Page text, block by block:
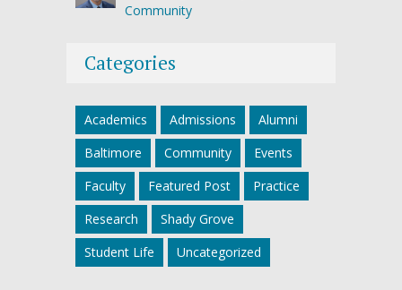
Community
Categories
Academics Admissions
Alumni
Baltimore
Community
Events
Faculty
Featured Post
Practice
Research
Shady Grove
Student Life
Uncategorized